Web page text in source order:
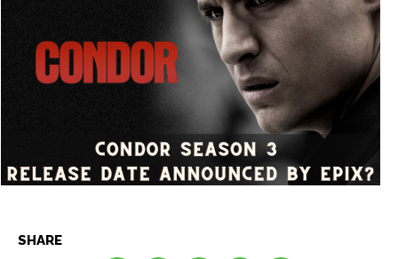
Celebrity
Games
Celebrity
Games
SHARE